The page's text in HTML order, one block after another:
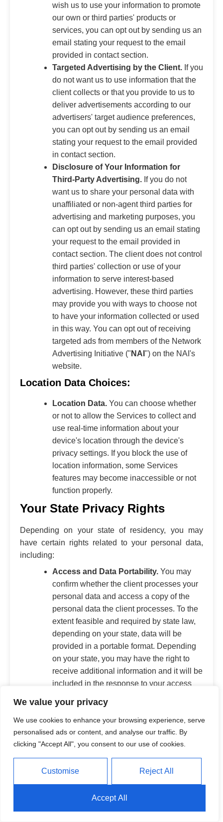
We value your privacy
We use cookies to enhance your browsing experience, serve
personalised ads or content, and analyse our traffic. By
clicking "Accept All", you consent to our use of cookies.
Customise Reject All
Accept All
wish us to use your information to promote
our own or third parties' products or
services, you can opt out by sending us an
email stating your request to the email
provided in contact section.
Targeted Advertising by the Client. If you
do not want us to use information that the
client collects or that you provide to us to
deliver advertisements according to our
advertisers' target audience preferences,
you can opt out by sending us an email
stating your request to the email provided
in contact section.
Disclosure of Your Information for
Third-Party Advertising. If you do not
want us to share your personal data with
unaffiliated or non-agent third parties for
advertising and marketing purposes, you
can opt out by sending us an email stating
your request to the email provided in
contact section. The client does not control
third parties' collection or use of your
information to serve interest-based
advertising. However, these third parties
may provide you with ways to choose not
to have your information collected or used
in this way. You can opt out of receiving
targeted ads from members of the Network
Advertising Initiative (" NAI ") on the NAI's
website.
Location Data Choices:
Location Data. You can choose whether
or not to allow the Services to collect and
use real-time information about your
device's location through the device's
privacy settings. If you block the use of
location information, some Services
features may become inaccessible or not
function properly.
Your State Privacy Rights
Depending on your state of residency, you may
have certain rights related to your personal data,
including:
Access and Data Portability. You may
confirm whether the client processes your
personal data and access a copy of the
personal data the client processes. To the
extent feasible and required by state law,
depending on your state, data will be
provided in a portable format. Depending
on your state, you may have the right to
receive additional information and it will be
included in the response to your access
Correction.
You may request that the
client correct inaccuracies in your personal
data that the client maintains, taking into
account the information's nature and
processing purpose.
Deletion.
You may request that the client
delete personal data about you that the
client maintains, subject to certain